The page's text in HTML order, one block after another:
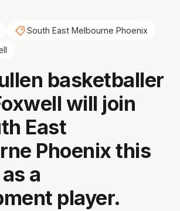
South East Melbourne Phoenix
basketballer
will join
East
Phoenix this
a
player.